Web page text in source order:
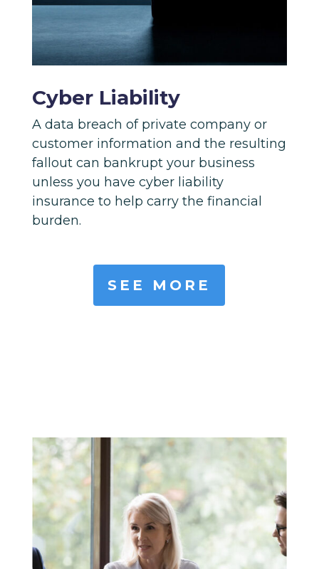
Cyber Liability
A data breach of private company or
customer information and the resulting
fallout can bankrupt your business
unless you have cyber liability
insurance to help carry the financial
burden.
SEE MORE